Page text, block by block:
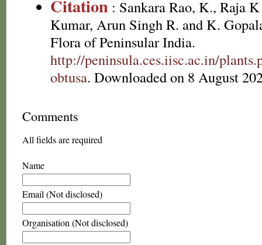
Citation : Sankara Rao, K., Raja
Kumar, Arun Singh R. and K.
Flora of Peninsular India.
http://peninsula.ces.iisc.ac.in/
obtusa. Downloaded on 8 August
Comments
All fields are required
Name
Email (Not disclosed)
Organisation (Not disclosed)